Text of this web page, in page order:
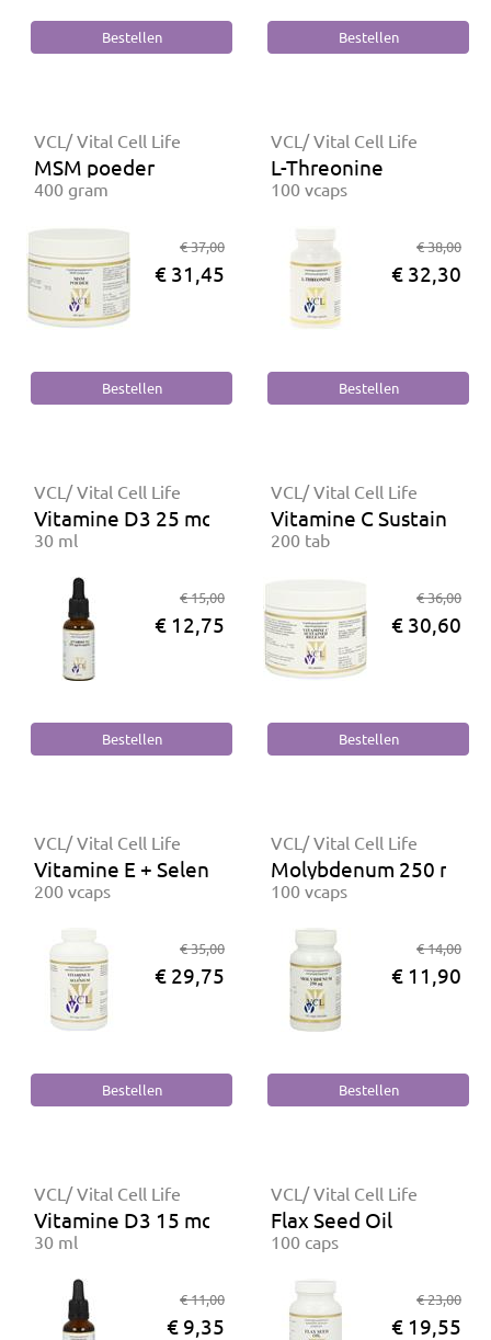
VCL/ Vital Cell Life
MSM poeder
400 gram
€ 37,00
€ 31,45
VCL/ Vital Cell Life
L-Threonine
100 vcaps
€ 38,00
€ 32,30
VCL/ Vital Cell Life
Vitamine D3 25 mcg
30 ml
€ 15,00
€ 12,75
VCL/ Vital Cell Life
Vitamine C Sustained
200 tab
€ 36,00
€ 30,60
VCL/ Vital Cell Life
Vitamine E + Selenium
200 vcaps
€ 35,00
€ 29,75
VCL/ Vital Cell Life
Molybdenum 250 mcg
100 vcaps
€ 14,00
€ 11,90
VCL/ Vital Cell Life
Vitamine D3 15 mcg
30 ml
€ 11,00
€ 9,35
VCL/ Vital Cell Life
Flax Seed Oil
100 caps
€ 23,00
€ 19,55